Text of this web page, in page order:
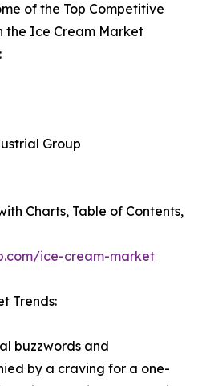
of the Top Competitive
the Ice Cream Market
Group
Charts, Table of Contents,
ice-cream-market
Trends:
buzzwords and
by a craving for a one-